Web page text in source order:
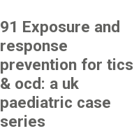
91 Exposure and
response
prevention for tics
& ocd: a uk
paediatric case
series